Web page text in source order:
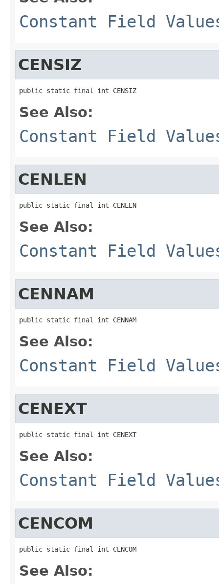
Constant Field
CENSIZ
public static final int CENSIZ
See Also:
Constant Field
CENLEN
public static final int CENLEN
See Also:
Constant Field
CENNAM
public static final int CENNAM
See Also:
Constant Field
CENEXT
public static final int CENEXT
See Also:
Constant Field
CENCOM
public static final int CENCOM
See Also: